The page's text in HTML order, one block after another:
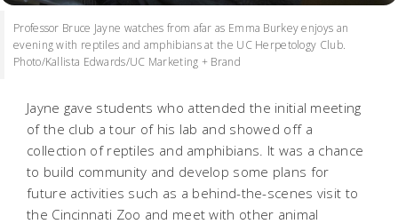
Professor Bruce Jayne watches from afar as Emma Burkey enjoys an
evening with reptiles and amphibians at the UC Herpetology Club.
Photo/Kallista Edwards/UC Marketing + Brand
Jayne gave students who attended the initial meeting
of the club a tour of his lab and showed off a
collection of reptiles and amphibians. It was a chance
to build community and develop some plans for
future activities such as a behind-the-scenes visit to
the Cincinnati Zoo and meet with other animal